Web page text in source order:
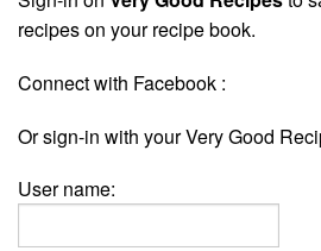
recipes on your recipe book.
Connect with Facebook :
Or sign-in with your Very Good
User name: